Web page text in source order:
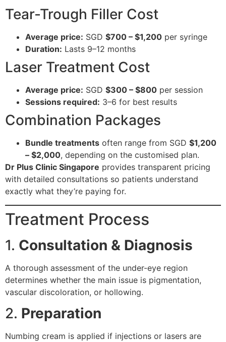
Tear-Trough Filler Cost
Average price: SGD $700 – $1,200 per syringe
Duration: Lasts 9–12 months
Laser Treatment Cost
Average price: SGD $300 – $800 per session
Sessions required: 3–6 for best results
Combination Packages
Bundle treatments often range from SGD $1,200
– $2,000, depending on the customised plan.
Dr Plus Clinic Singapore provides transparent pricing
with detailed consultations so patients understand
exactly what they’re paying for.
Treatment Process
1. Consultation & Diagnosis
A thorough assessment of the under-eye region
determines whether the main issue is pigmentation,
vascular discoloration, or hollowing.
2. Preparation
Numbing cream is applied if injections or lasers are